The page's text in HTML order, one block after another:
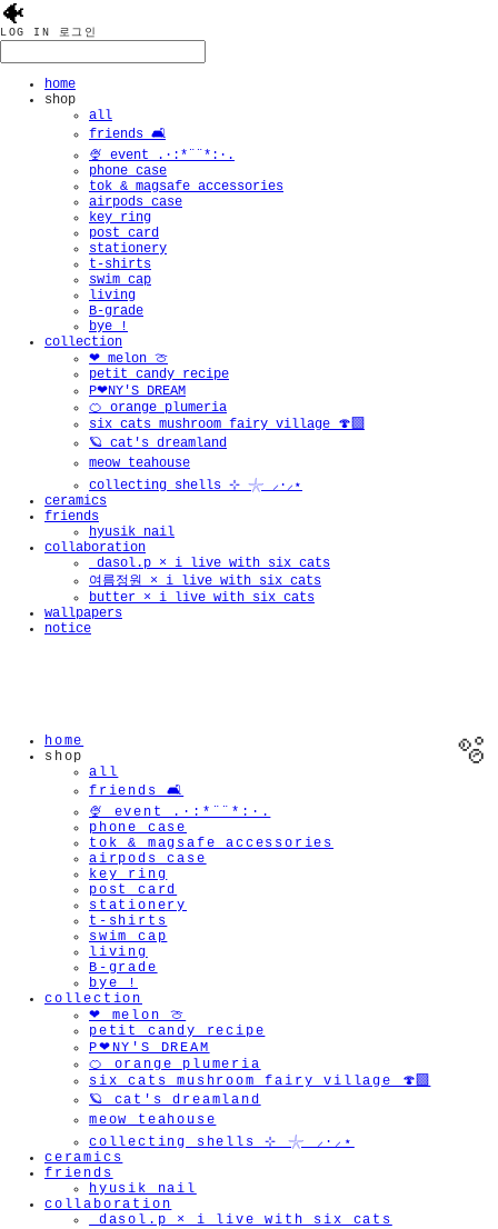
🐠
LOG IN 로그인
home
shop
all
friends 🛋️
🍨 event .·:*¨¨*:·.
phone case
tok & magsafe accessories
airpods case
key ring
post card
stationery
t-shirts
swim cap
living
B-grade
bye !
collection
❤︎ melon 🍈
petit candy recipe
P❤︎NY'S DREAM
🍊 orange plumeria
six cats mushroom fairy village 🍄‍🟫
🪐 cat's dreamland
meow teahouse
collecting shells ⊹ 𓇼 ⸝·⸝⋆
ceramics
friends
hyusik_nail
collaboration
_dasol.p × i live with six cats
여름정원 × i live with six cats
butter × i live with six cats
wallpapers
notice
home
shop
all
friends 🛋️
🍨 event .·:*¨¨*:·.
phone case
tok & magsafe accessories
airpods case
key ring
post card
stationery
t-shirts
swim cap
living
B-grade
bye !
collection
❤︎ melon 🍈
petit candy recipe
P❤︎NY'S DREAM
🍊 orange plumeria
six cats mushroom fairy village 🍄‍🟫
🪐 cat's dreamland
meow teahouse
collecting shells ⊹ 𓇼 ⸝·⸝⋆
ceramics
friends
hyusik_nail
collaboration
_dasol.p × i live with six cats